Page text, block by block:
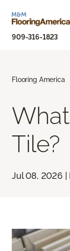
909-316-1823
Flooring America
Tile?
Jul 08, 2026 |